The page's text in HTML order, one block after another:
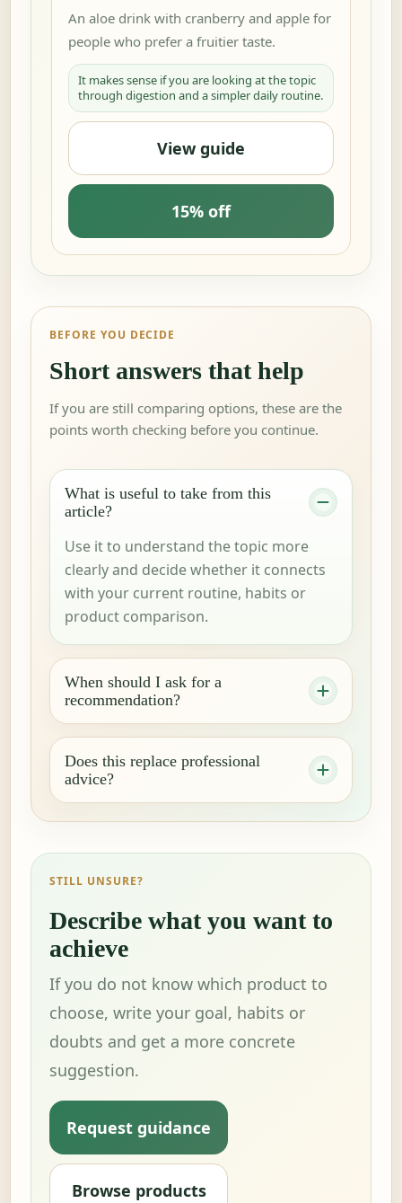
An aloe drink with cranberry and apple for
people who prefer a fruitier taste.
It makes sense if you are looking at the topic
through digestion and a simpler daily routine.
View guide
15% off
BEFORE YOU DECIDE
Short answers that help
If you are still comparing options, these are the
points worth checking before you continue.
What is useful to take from this
article?
Use it to understand the topic more
clearly and decide whether it connects
with your current routine, habits or
product comparison.
When should I ask for a
recommendation?
Does this replace professional
advice?
STILL UNSURE?
Describe what you want to
achieve
If you do not know which product to
choose, write your goal, habits or
doubts and get a more concrete
suggestion.
Request guidance
Browse products